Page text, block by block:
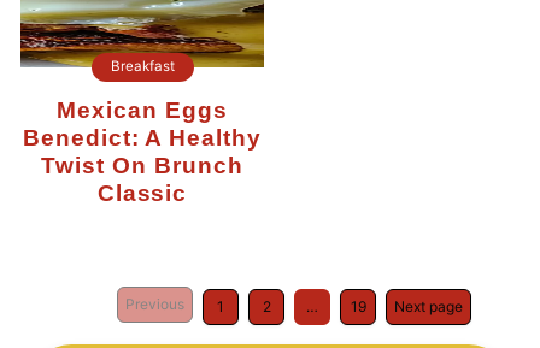
Breakfast
Mexican Eggs
Benedict: A Healthy
Twist On Brunch
Classic
Previous 1 2 … 19 Next page